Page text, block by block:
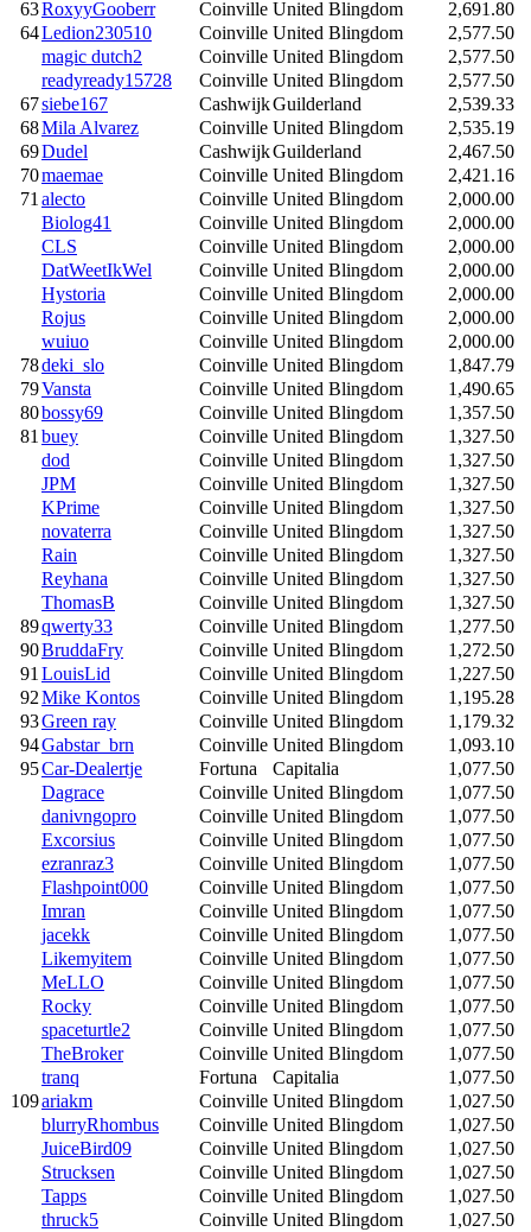
63RoxyyGooberr Coinville United Blingdom
2,691.80
64Ledion230510 Coinville United Blingdom
2,577.50
magic dutch2
Coinville United Blingdom
2,577.50
readyready15728
Coinville United Blingdom
2,577.50
67siebe167 CashwijkGuilderland
2,539.33
68Mila Alvarez Coinville United Blingdom
2,535.19
69Dudel CashwijkGuilderland
2,467.50
70maemae Coinville United Blingdom
2,421.16
71alecto Coinville United Blingdom
2,000.00
Biolog41
Coinville United Blingdom
2,000.00
CLS
Coinville United Blingdom
2,000.00
DatWeetIkWel
Coinville United Blingdom
2,000.00
Hystoria
Coinville United Blingdom
2,000.00
Rojus
Coinville United Blingdom
2,000.00
wuiuo
Coinville United Blingdom
2,000.00
78deki_slo Coinville United Blingdom
1,847.79
79Vansta Coinville United Blingdom
1,490.65
80bossy69 Coinville United Blingdom
1,357.50
81buey Coinville United Blingdom
1,327.50
dod
Coinville United Blingdom
1,327.50
JPM
Coinville United Blingdom
1,327.50
KPrime
Coinville United Blingdom
1,327.50
novaterra
Coinville United Blingdom
1,327.50
Rain
Coinville United Blingdom
1,327.50
Reyhana
Coinville United Blingdom
1,327.50
ThomasB
Coinville United Blingdom
1,327.50
89qwerty33 Coinville United Blingdom
1,277.50
90BruddaFry Coinville United Blingdom
1,272.50
91LouisLid Coinville United Blingdom
1,227.50
92Mike Kontos Coinville United Blingdom
1,195.28
93Green ray Coinville United Blingdom
1,179.32
94Gabstar_brn Coinville United Blingdom
1,093.10
95Car-Dealertje Fortuna Capitalia
1,077.50
Dagrace
Coinville United Blingdom
1,077.50
danivngopro
Coinville United Blingdom
1,077.50
Excorsius
Coinville United Blingdom
1,077.50
ezranraz3
Coinville United Blingdom
1,077.50
Flashpoint000
Coinville United Blingdom
1,077.50
Imran
Coinville United Blingdom
1,077.50
jacekk
Coinville United Blingdom
1,077.50
Likemyitem
Coinville United Blingdom
1,077.50
MeLLO
Coinville United Blingdom
1,077.50
Rocky
Coinville United Blingdom
1,077.50
spaceturtle2
Coinville United Blingdom
1,077.50
TheBroker
Coinville United Blingdom
1,077.50
tranq
Fortuna Capitalia
1,077.50
109ariakm Coinville United Blingdom
1,027.50
blurryRhombus
Coinville United Blingdom
1,027.50
JuiceBird09
Coinville United Blingdom
1,027.50
Strucksen
Coinville United Blingdom
1,027.50
Tapps
Coinville United Blingdom
1,027.50
thruck5
Coinville United Blingdom
1,027.50